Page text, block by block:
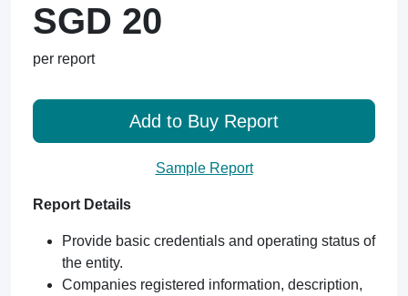
SGD 20
per report
Add to Buy Report
Sample Report
Report Details
Provide basic credentials and operating status of
the entity.
Companies registered information, description,